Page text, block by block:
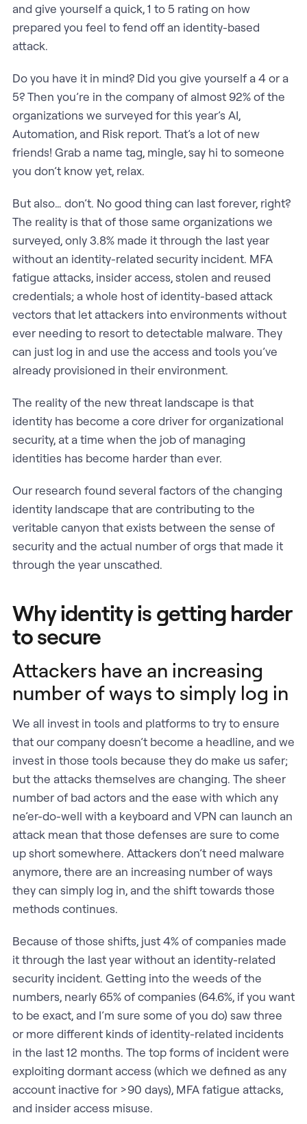
and give yourself a quick, 1 to 5 rating on how
prepared you feel to fend off an identity-based
attack.
Do you have it in mind? Did you give yourself a 4 or a
5? Then you’re in the company of almost 92% of the
organizations we surveyed for this year’s AI,
Automation, and Risk report. That’s a lot of new
friends! Grab a name tag, mingle, say hi to someone
you don’t know yet, relax.
But also… don’t. No good thing can last forever, right?
The reality is that of those same organizations we
surveyed, only 3.8% made it through the last year
without an identity-related security incident. MFA
fatigue attacks, insider access, stolen and reused
credentials; a whole host of identity-based attack
vectors that let attackers into environments without
ever needing to resort to detectable malware. They
can just log in and use the access and tools you’ve
already provisioned in their environment.
The reality of the new threat landscape is that
identity has become a core driver for organizational
security, at a time when the job of managing
identities has become harder than ever.
Our research found several factors of the changing
identity landscape that are contributing to the
veritable canyon that exists between the sense of
security and the actual number of orgs that made it
through the year unscathed.
Why identity is getting harder
to secure
Attackers have an increasing
number of ways to simply log in
We all invest in tools and platforms to try to ensure
that our company doesn’t become a headline, and we
invest in those tools because they do make us safer;
but the attacks themselves are changing. The sheer
number of bad actors and the ease with which any
ne’er-do-well with a keyboard and VPN can launch an
attack mean that those defenses are sure to come
up short somewhere. Attackers don’t need malware
anymore, there are an increasing number of ways
they can simply log in, and the shift towards those
methods continues.
Because of those shifts, just 4% of companies made
it through the last year without an identity-related
security incident. Getting into the weeds of the
numbers, nearly 65% of companies (64.6%, if you want
to be exact, and I’m sure some of you do) saw three
or more different kinds of identity-related incidents
in the last 12 months. The top forms of incident were
exploiting dormant access (which we defined as any
account inactive for >90 days), MFA fatigue attacks,
and insider access misuse.